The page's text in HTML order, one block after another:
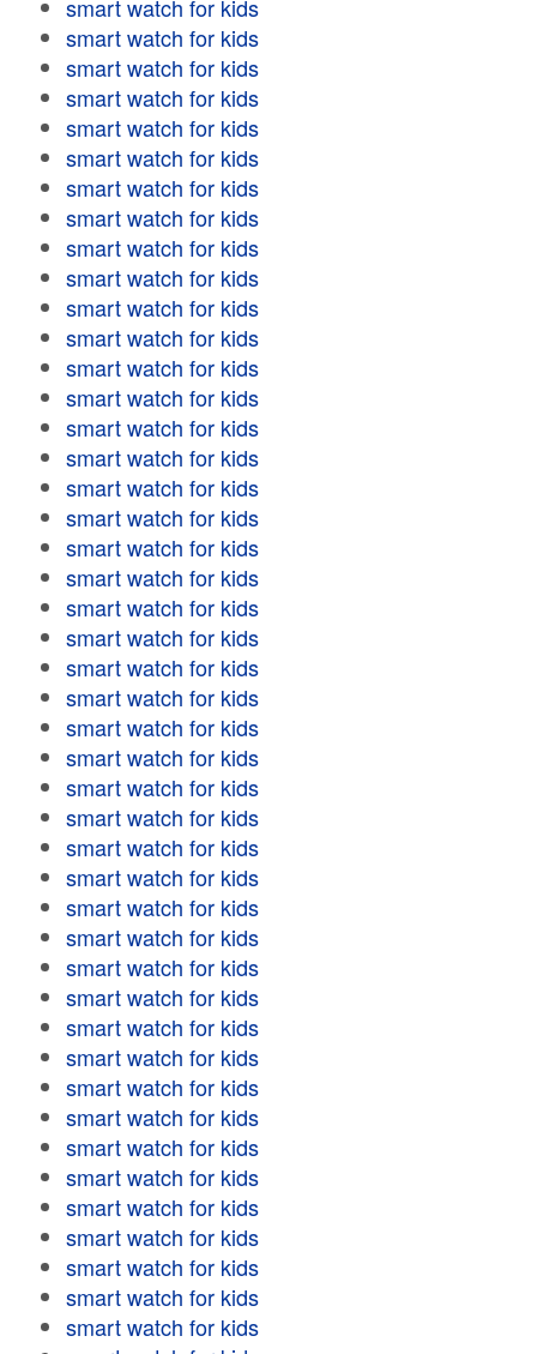
smart watch for kids
smart watch for kids
smart watch for kids
smart watch for kids
smart watch for kids
smart watch for kids
smart watch for kids
smart watch for kids
smart watch for kids
smart watch for kids
smart watch for kids
smart watch for kids
smart watch for kids
smart watch for kids
smart watch for kids
smart watch for kids
smart watch for kids
smart watch for kids
smart watch for kids
smart watch for kids
smart watch for kids
smart watch for kids
smart watch for kids
smart watch for kids
smart watch for kids
smart watch for kids
smart watch for kids
smart watch for kids
smart watch for kids
smart watch for kids
smart watch for kids
smart watch for kids
smart watch for kids
smart watch for kids
smart watch for kids
smart watch for kids
smart watch for kids
smart watch for kids
smart watch for kids
smart watch for kids
smart watch for kids
smart watch for kids
smart watch for kids
smart watch for kids
smart watch for kids